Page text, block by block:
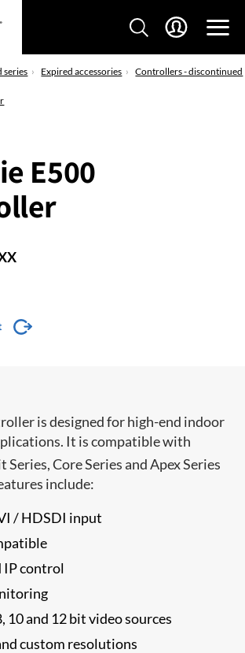
series Expired accessories Controllers - discontinued
E500
is designed for high-end indoor
It is compatible with
Series, Core Series and Apex Series
include:
/ HDSDI input
IP control
10 and 12 bit video sources
custom resolutions